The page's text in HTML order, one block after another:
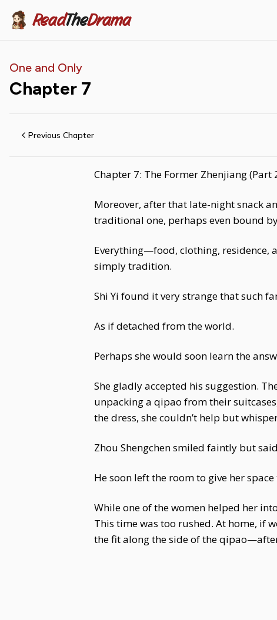
ReadTheDrama
One and Only
Chapter 7
Previous Chapter
Chapter 7: The Former Zhenjiang (Part
Moreover, after that late-night snack
traditional one, perhaps even bound
Everything—food, clothing, residence,
simply tradition.
Shi Yi found it very strange that such
As if detached from the world.
Perhaps she would soon learn the
She gladly accepted his suggestion.
unpacking a qipao from their
the dress, she couldn’t help but
Zhou Shengchen smiled faintly but
He soon left the room to give her space
While one of the women helped her
This time was too rushed. At home, if
the fit along the side of the